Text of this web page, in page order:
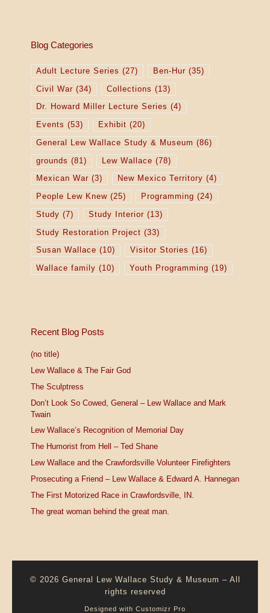
Blog Categories
Adult Lecture Series (27) Ben-Hur (35)
Civil War (34) Collections (13)
Dr. Howard Miller Lecture Series (4)
Events (53) Exhibit (20)
General Lew Wallace Study & Museum (86)
grounds (81) Lew Wallace (78)
Mexican War (3) New Mexico Territory (4)
People Lew Knew(25) Programming (24)
Study (7) Study Interior (13)
Study Restoration Project (33)
Susan Wallace (10) Visitor Stories (16)
Wallace family (10) Youth Programming (19)
Recent Blog Posts
(no title)
Lew Wallace & The Fair God
The Sculptress
Don’t Look So Cowed, General – Lew Wallace and Mark
Twain
Lew Wallace’s Recognition of Memorial Day
The Humorist from Hell – Ted Shane
Lew Wallace and the Crawfordsville Volunteer Firefighters
Prosecuting a Friend – Lew Wallace & Edward A. Hannegan
The First Motorized Race in Crawfordsville, IN.
The great woman behind the great man.
© 2026 General Lew Wallace Study & Museum – All
rights reserved
Designed with Customizr Pro